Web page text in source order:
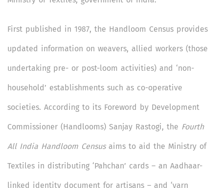
First published in 1987, the Handloom Census provides
updated information on weavers, allied workers (those
undertaking pre- or post-loom activities) and ‘non-
household’ establishments such as co-operative
societies. According to its Foreword by Development
Commissioner (Handlooms) Sanjay Rastogi, the Fourth
All India Handloom Censusaims to aid the Ministry of
Textiles in distributing ‘Pahchan’ cards – an Aadhaar-
linked identity document for artisans – and ‘yarn